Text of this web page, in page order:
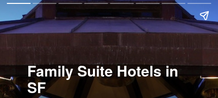
Family Suite Hotels in
SF